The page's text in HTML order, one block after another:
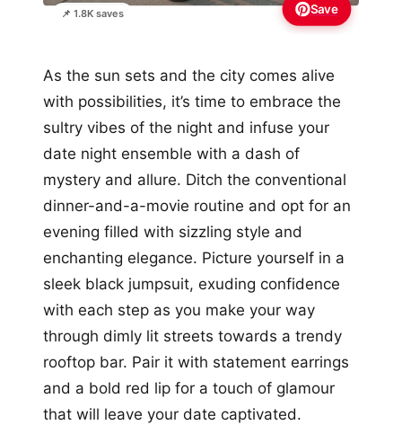
📌 1.8K saves Save
As the sun sets and the city comes alive
with possibilities, it’s time to embrace the
sultry vibes of the night and infuse your
date night ensemble with a dash of
mystery and allure. Ditch the conventional
dinner-and-a-movie routine and opt for an
evening filled with sizzling style and
enchanting elegance. Picture yourself in a
sleek black jumpsuit, exuding confidence
with each step as you make your way
through dimly lit streets towards a trendy
rooftop bar. Pair it with statement earrings
and a bold red lip for a touch of glamour
that will leave your date captivated.